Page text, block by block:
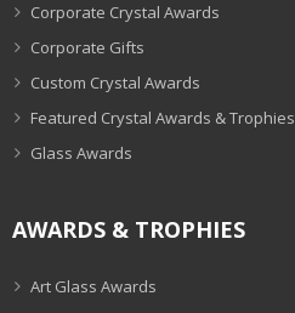
Corporate Crystal Awards
Corporate Gifts
Custom Crystal Awards
Featured Crystal Awards & Trophies
Glass Awards
AWARDS & TROPHIES
Art Glass Awards